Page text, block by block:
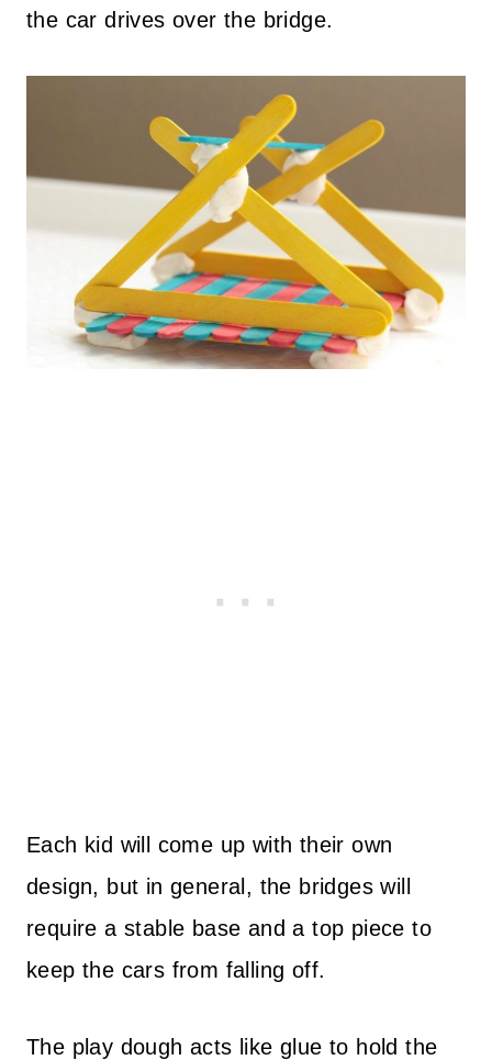
the car drives over the bridge.
Each kid will come up with their own
design, but in general, the bridges will
require a stable base and a top piece to
keep the cars from falling off.
The play dough acts like glue to hold the